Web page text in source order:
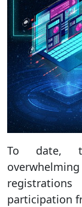
To date,
participation